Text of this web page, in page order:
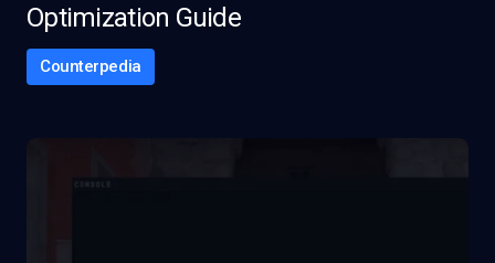
Optimization Guide
Counterpedia